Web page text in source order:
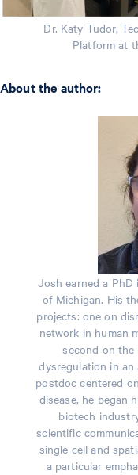
Dr. Katy Tudor,
Platform at
About the author:
Josh earned a
of Michigan. His
projects: one on
network in human
second on
dysregulation in
postdoc centered
disease, he began
biotech
scientific
single cell and
a particular